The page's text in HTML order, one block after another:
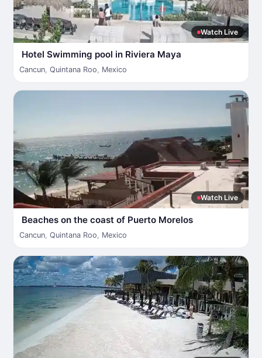
Watch Live
Hotel Swimming pool in Riviera Maya
Cancun, Quintana Roo, Mexico
Watch Live
Beaches on the coast of Puerto Morelos
Cancun, Quintana Roo, Mexico